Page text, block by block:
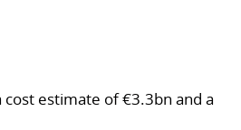
estimate of €3.3bn and a